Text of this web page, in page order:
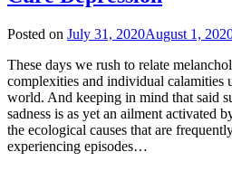
Posted on July 31, 2020August 1,
These days we rush to relate
complexities and individual calamities
world. And keeping in mind that said
sadness is as yet an ailment activated
the ecological causes that are
experiencing episodes…